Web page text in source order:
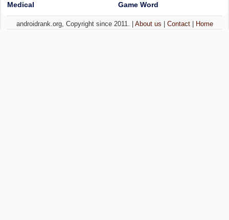
Medical
Game Word
androidrank.org, Copyright since 2011. | About us Contact| Home